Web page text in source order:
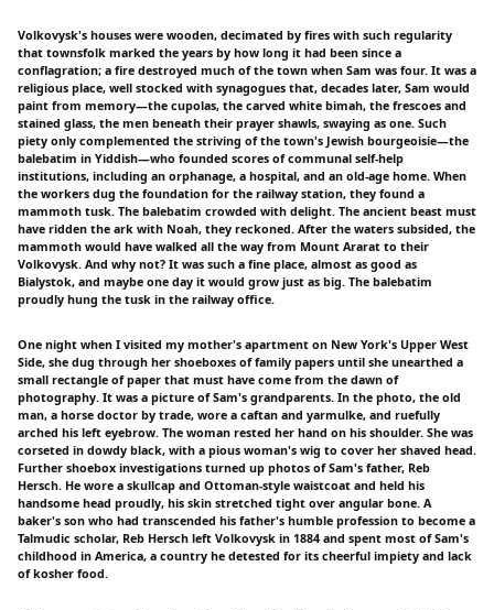
Volkovysk's houses were wooden, decimated by fires with such regularity
that townsfolk marked the years by how long it had been since a
conflagration; a fire destroyed much of the town when Sam was four. It was a
religious place, well stocked with synagogues that, decades later, Sam would
paint from memory—the cupolas, the carved white bimah, the frescoes and
stained glass, the men beneath their prayer shawls, swaying as one. Such
piety only complemented the striving of the town's Jewish bourgeoisie—the
balebatim in Yiddish—who founded scores of communal self-help
institutions, including an orphanage, a hospital, and an old-age home. When
the workers dug the foundation for the railway station, they found a
mammoth tusk. The balebatim crowded with delight. The ancient beast must
have ridden the ark with Noah, they reckoned. After the waters subsided, the
mammoth would have walked all the way from Mount Ararat to their
Volkovysk. And why not? It was such a fine place, almost as good as
Bialystok, and maybe one day it would grow just as big. The balebatim
proudly hung the tusk in the railway office.
One night when I visited my mother's apartment on New York's Upper West
Side, she dug through her shoeboxes of family papers until she unearthed a
small rectangle of paper that must have come from the dawn of
photography. It was a picture of Sam's grandparents. In the photo, the old
man, a horse doctor by trade, wore a caftan and yarmulke, and ruefully
arched his left eyebrow. The woman rested her hand on his shoulder. She was
corseted in dowdy black, with a pious woman's wig to cover her shaved head.
Further shoebox investigations turned up photos of Sam's father, Reb
Hersch. He wore a skullcap and Ottoman-style waistcoat and held his
handsome head proudly, his skin stretched tight over angular bone. A
baker's son who had transcended his father's humble profession to become a
Talmudic scholar, Reb Hersch left Volkovysk in 1884 and spent most of Sam's
childhood in America, a country he detested for its cheerful impiety and lack
of kosher food.